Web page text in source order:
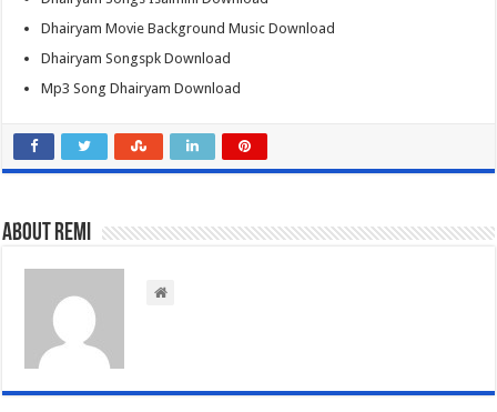
Dhairyam Movie Background Music Download
Dhairyam Songspk Download
Mp3 Song Dhairyam Download
About Remi